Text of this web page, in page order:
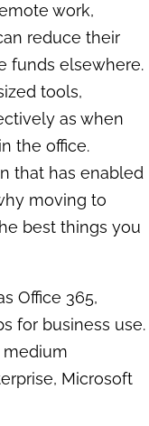
work,
reduce their
funds elsewhere.
tools,
as when
the office.
that has enabled
moving to
best things you
Office 365,
for business use.
medium
Microsoft